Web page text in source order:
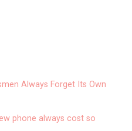
Always Forget Its Own
phone always cost so